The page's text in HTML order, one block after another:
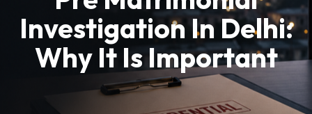
Investigation In Delhi:
Why It Is Important